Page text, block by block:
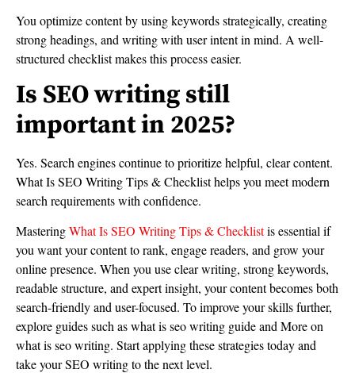
You optimize content by using keywords strategically, creating
strong headings, and writing with user intent in mind. A well-
structured checklist makes this process easier.
Is SEO writing still
important in 2025?
Yes. Search engines continue to prioritize helpful, clear content.
What Is SEO Writing Tips & Checklist helps you meet modern
search requirements with confidence.
MasteringWhat Is SEO Writing Tips & Checklistis essential if
you want your content to rank, engage readers, and grow your
online presence. When you use clear writing, strong keywords,
readable structure, and expert insight, your content becomes both
search-friendly and user-focused. To improve your skills further,
explore guides such as what is seo writing guide and More on
what is seo writing. Start applying these strategies today and
take your SEO writing to the next level.